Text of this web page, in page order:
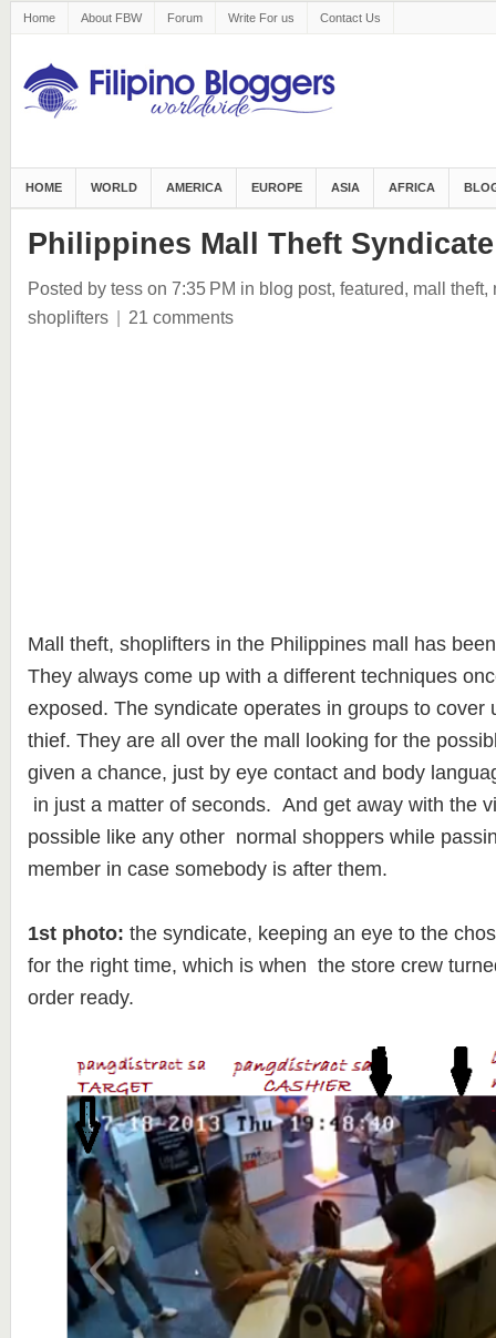
Home About FBW Forum Write For us Contact Us
HOME WORLD AMERICA EUROPE ASIA AFRICA
Philippines Mall Theft Syndicate
Posted by tess on 7:35 PM in blog post, featured, mall theft,
shoplifters | 21 comments
Mall theft, shoplifters in the Philippines mall has
They always come up with a different techniques
exposed. The syndicate operates in groups to cover
thief. They are all over the mall looking for the
given a chance, just by eye contact and body
in just a matter of seconds. And get away with the
possible like any other normal shoppers while
member in case somebody is after them.
1st photo: the syndicate, keeping an eye to the
for the right time, which is when the store crew
order ready.